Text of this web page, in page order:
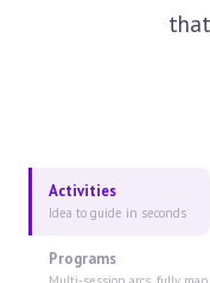
Activities
Idea to guide in seconds
Programs